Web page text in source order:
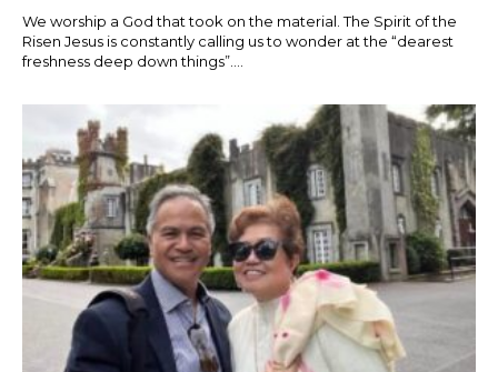
We worship a God that took on the material. The Spirit of the
Risen Jesus is constantly calling us to wonder at the “dearest
freshness deep down things”....